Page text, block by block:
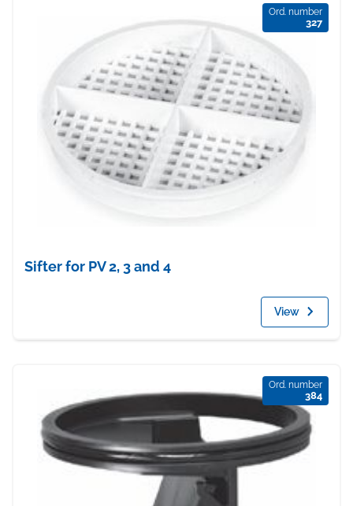
Ord. number
327
Sifter for PV 2, 3 and 4
View
Ord. number
384